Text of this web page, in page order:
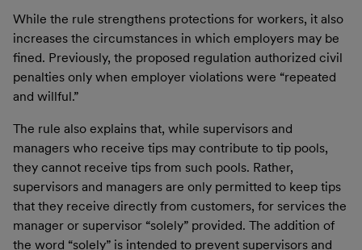
While the rule strengthens protections for workers, it also
increases the circumstances in which employers may be
fined. Previously, the proposed regulation authorized civil
penalties only when employer violations were “repeated
and willful.”
The rule also explains that, while supervisors and
managers who receive tips may contribute to tip pools,
they cannot receive tips from such pools. Rather,
supervisors and managers are only permitted to keep tips
that they receive directly from customers, for services the
manager or supervisor “solely” provided. The addition of
the word “solely” is intended to prevent supervisors and